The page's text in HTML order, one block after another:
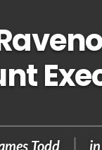
Todd in